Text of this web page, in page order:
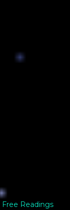
Free Readings